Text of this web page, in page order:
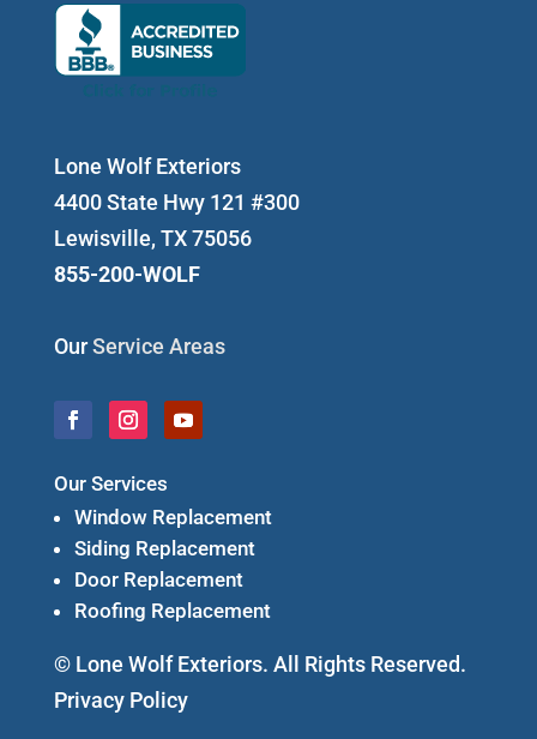
Lone Wolf Exteriors
4400 State Hwy 121 #300
Lewisville, TX 75056
855-200-WOLF
OurService Areas
Our Services
Window Replacement
Siding Replacement
Door Replacement
Roofing Replacement
© Lone Wolf Exteriors. All Rights Reserved.
Privacy Policy